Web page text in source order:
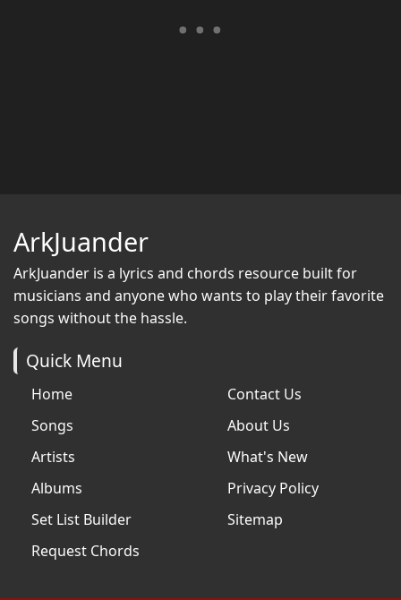
ArkJuander
ArkJuander is a lyrics and chords resource built for
musicians and anyone who wants to play their favorite
songs without the hassle.
Quick Menu
Home
Songs
Artists
Albums
Set List Builder
Request Chords
Contact Us
About Us
What's New
Privacy Policy
Sitemap